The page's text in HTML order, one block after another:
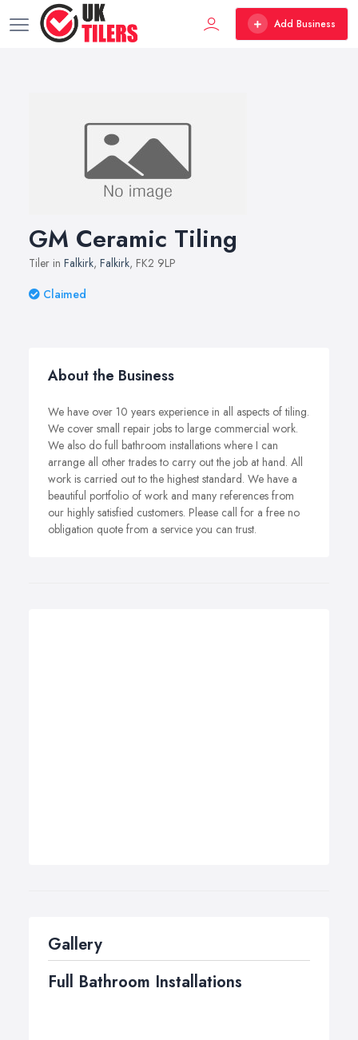
Add Business
GM Ceramic Tiling
Tiler in Falkirk, Falkirk, FK2 9LP
Claimed
About the Business
We have over 10 years experience in all aspects of tiling.
We cover small repair jobs to large commercial work.
We also do full bathroom installations where I can
arrange all other trades to carry out the job at hand. All
work is carried out to the highest standard. We have a
beautiful portfolio of work and many references from
our highly satisfied customers. Please call for a free no
obligation quote from a service you can trust.
Gallery
Full Bathroom Installations